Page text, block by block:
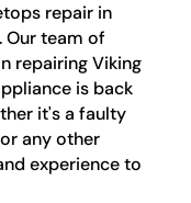
repair in
Our team of
repairing Viking
is back
it's a faulty
any other
experience to